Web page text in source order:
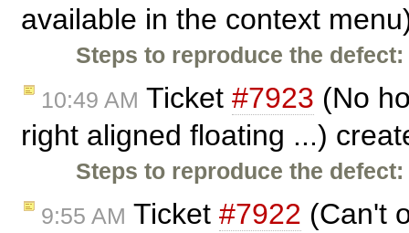
available in the context
Steps to reproduce the defect:
10:49 AM Ticket #7923 (No
right aligned floating ...)
Steps to reproduce the defect:
9:55 AM Ticket #7922 (Can't